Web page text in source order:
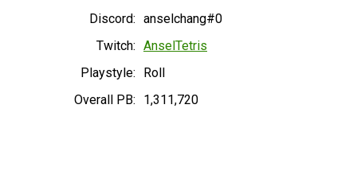
Discord: anselchang#0
Twitch: AnselTetris
Playstyle:
Roll
Overall PB:
1,311,720